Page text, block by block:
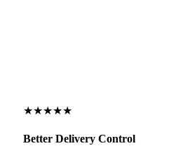
★★★★★
Better Delivery Control